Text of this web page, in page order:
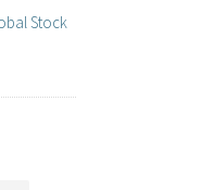
Stock